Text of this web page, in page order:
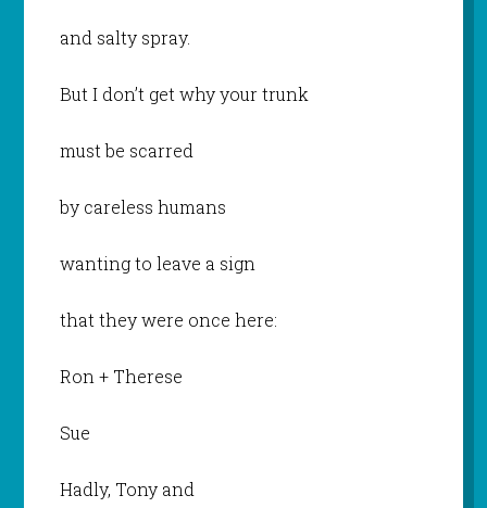
and salty spray.
But I don’t get why your trunk
must be scarred
by careless humans
wanting to leave a sign
that they were once here:
Ron + Therese
Sue
Hadly, Tony and